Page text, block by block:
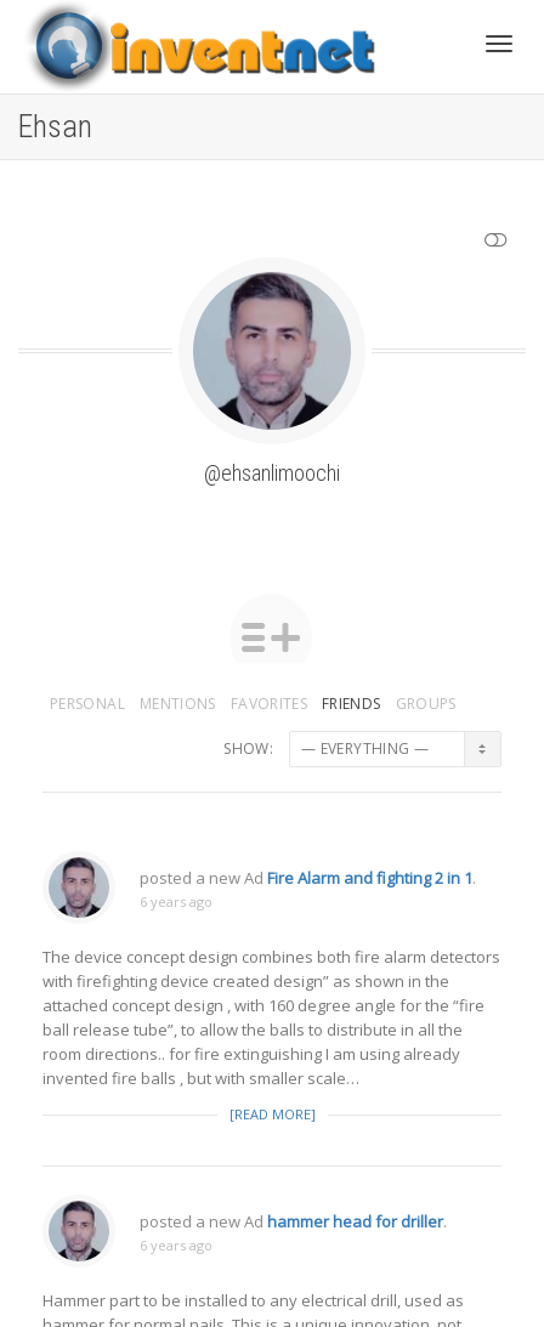
Ehsan
@ehsanlimoochi
PERSONAL MENTIONS FAVORITES FRIENDS GROUPS
SHOW:
posted a new Ad Fire Alarm and fighting 2 in 1.
6 years ago
The device concept design combines both fire alarm detectors
with firefighting device created design” as shown in the
attached concept design , with 160 degree angle for the “fire
ball release tube”, to allow the balls to distribute in all the
room directions.. for fire extinguishing I am using already
invented fire balls , but with smaller scale…
[READ MORE]
posted a new Ad hammer head for driller.
6 years ago
Hammer part to be installed to any electrical drill, used as